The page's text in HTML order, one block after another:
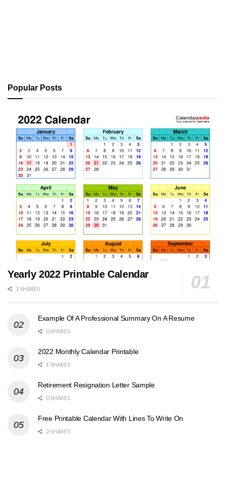
Popular Posts
Yearly 2022 Printable Calendar
1 SHARES
Example Of A Professional Summary On A Resume
0 SHARES
2022 Monthly Calendar Printable
1 SHARES
Retirement Resignation Letter Sample
0 SHARES
Free Printable Calendar With Lines To Write On
2 SHARES